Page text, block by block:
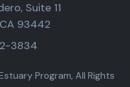
Suite 11
93442
3834
Program, All Rights